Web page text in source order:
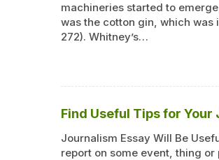
machineries started to
was the cotton gin, which was
272). Whitney’s…
Find Useful Tips for
Journalism Essay Will Be
report on some event, thing